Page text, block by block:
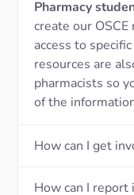
Pharmacy
create our
access to
resources are
pharmacists so
of the
How can I get
How can I report